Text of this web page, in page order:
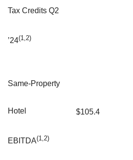
Tax Credits Q2
’24(1,2)
Same-Property
Hotel
EBITDA(1,2)
$105.4